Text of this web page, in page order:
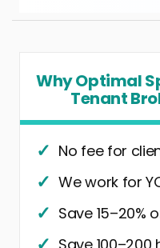
Why Optimal
Tenant
No fee for
We work for
Save 15–20%